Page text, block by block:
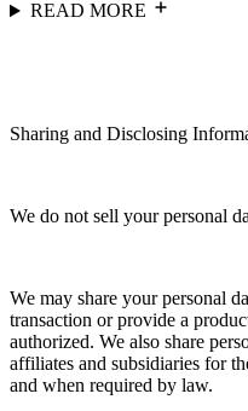
READ MORE
Sharing and Disclosing
We do not sell your personal
We may share your personal
transaction or provide a
authorized. We also share
affiliates and subsidiaries for
and when required by law.